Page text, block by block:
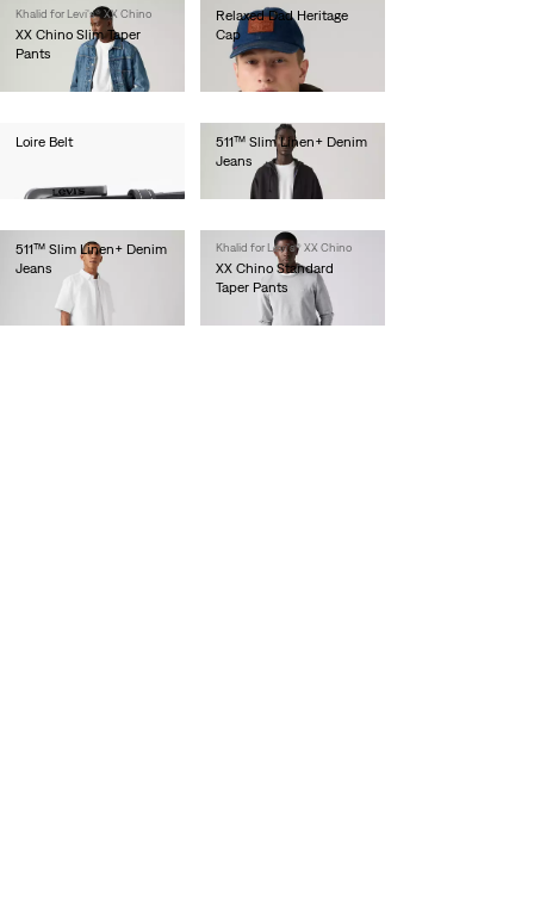
Khalid for Levi's® XX Chino
XX Chino Slim Taper
Pants
Relaxed Dad Heritage
Cap
€35.00
Loire Belt
511™ Slim Linen+ Denim
Jeans
€120.00
511™ Slim Linen+ Denim
Jeans
€120.00
Khalid for Levi's® XX Chino
XX Chino Standard
Taper Pants